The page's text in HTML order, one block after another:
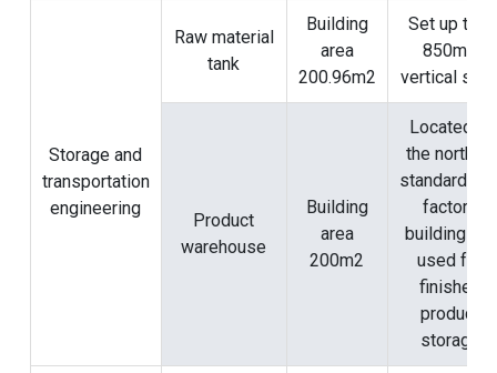
Storage and
transportation
engineering
Raw material
tank
Building
area
200.96m2
Set up two
850m3
vertical
Product
warehouse
Building
area
200m2
Located in
the north of
factory
building #1,
used for
finished
product
storage